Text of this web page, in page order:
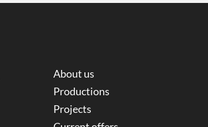
About us
Productions
Projects